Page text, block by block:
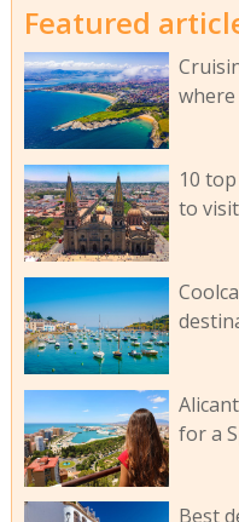
Featured
10
to
for a
Best